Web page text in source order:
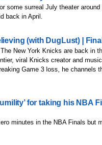
some surreal July theater
back in April.
(with DugLust) |
The New York Knicks are back in
viral Knicks creator and
Game 3 loss, he channels
for taking his NBA
minutes in the NBA Finals but